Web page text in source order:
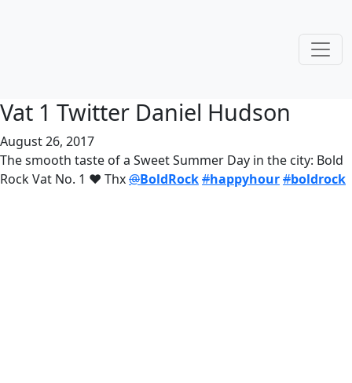
Vat 1 Twitter Daniel Hudson
August 26, 2017
The smooth taste of a Sweet Summer Day in the city: Bold
Rock Vat No. 1 ❤️ Thx@BoldRock#happyhour#boldrock